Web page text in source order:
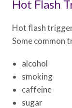
Hot Flash
Hot flash
Some common
alcohol
smoking
caffeine
sugar